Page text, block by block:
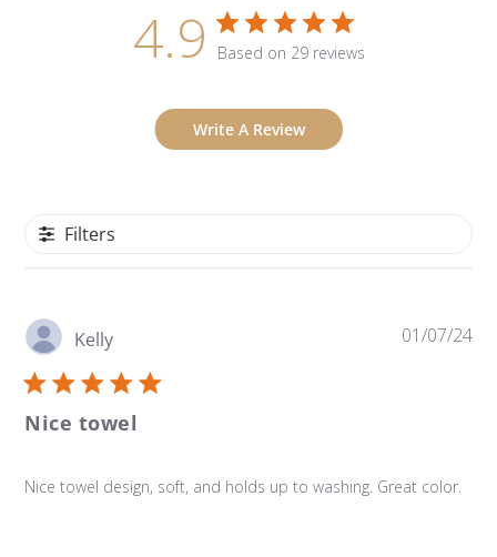
4.9 Based on 29 reviews
Write A Review
Filters
Kelly
Nice towel
Nice towel design, soft, and holds up to washing. Great color.
01/07/24